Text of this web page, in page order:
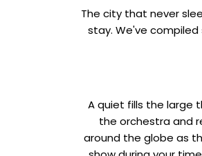
The city that never
stay. We've
A quiet fills the large
the orchestra and
around the globe as